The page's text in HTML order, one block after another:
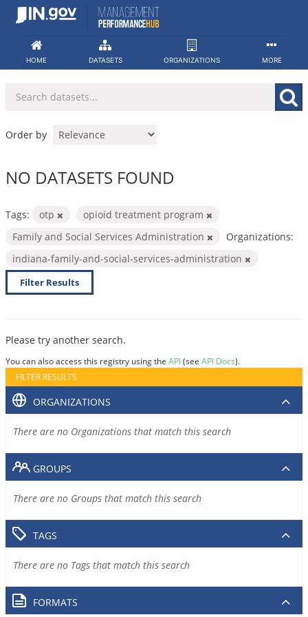
Skip
HOME DATASETS ORGANIZATIONS MORE
Order by
NO DATASETS FOUND
Tags: otp
opioid treatment program
Family and Social Services Administration
Organizations:
indiana-family-and-social-services-administration
Filter Results
Please try another search.
You can also access this registry using the API(see API Docs).
FILTER RESULTS
ORGANIZATIONS
There are no Organizations that match this search
GROUPS
There are no Groups that match this search
TAGS
There are no Tags that match this search
FORMATS